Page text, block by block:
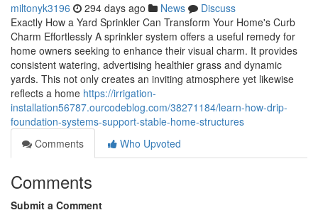
miltonyk3196 294 days ago News
Discuss
Exactly How a Yard Sprinkler Can Transform Your Home's Curb
Charm Effortlessly A sprinkler system offers a useful remedy for
home owners seeking to enhance their visual charm. It provides
consistent watering, advertising healthier grass and dynamic
yards. This not only creates an inviting atmosphere yet likewise
reflects a home https://irrigation-
installation56787.ourcodeblog.com/38271184/learn-how-drip-
foundation-systems-support-stable-home-structures
Comments
Who Upvoted
Comments
Submit a Comment